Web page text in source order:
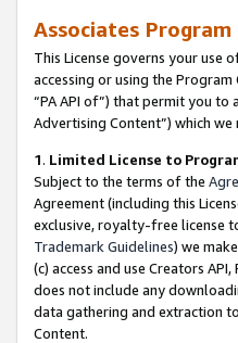
Associates Program
This License governs your use
accessing or using the
“PA API of”) that permit you
Advertising Content”) which
1. Limited License to
Subject to the terms of the
Agreement (including this
exclusive, royalty-free license
Trademark Guidelines) we
(c) access and use Creators
does not include any
data gathering and extraction
Content.